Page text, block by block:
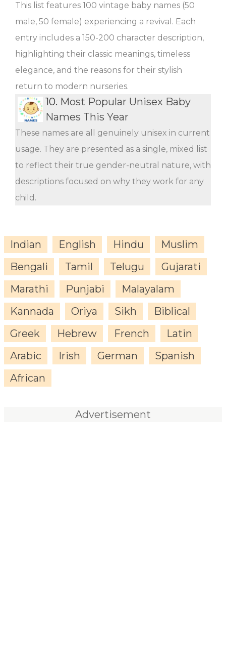
This list features 100 vintage baby names (50
male, 50 female) experiencing a revival. Each
entry includes a 150-200 character description,
highlighting their classic meanings, timeless
elegance, and the reasons for their stylish
return to modern nurseries.
10. Most Popular Unisex Baby
Names This Year
These names are all genuinely unisex in current
usage. They are presented as a single, mixed list
to reflect their true gender-neutral nature, with
descriptions focused on why they work for any
child.
Indian English Hindu
Muslim
Bengali
Tamil Telugu
Gujarati
Marathi
Punjabi
Malayalam
Kannada
Oriya Sikh
Biblical
Greek
Hebrew French
Latin
Arabic
Irish German
Spanish
African
Advertisement